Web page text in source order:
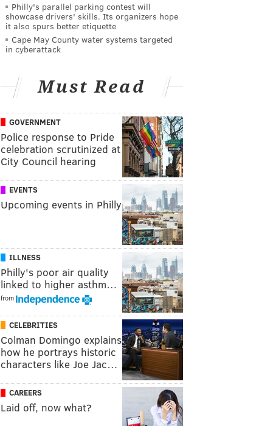
Philly's parallel parking contest will
showcase drivers' skills. Its organizers hope
it also spurs better etiquette
Cape May County water systems targeted
in cyberattack
Must Read
GOVERNMENT
Police response to Pride
celebration scrutinized at
City Council hearing
EVENTS
Upcoming events in Philly
ILLNESS
Philly's poor air quality
linked to higher asthm…
from
CELEBRITIES
Colman Domingo explains
how he portrays historic
characters like Joe Jac…
CAREERS
Laid off, now what?